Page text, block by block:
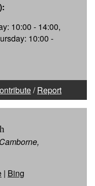
10:00 - 14:00,
10:00 -
/Report
| Bing